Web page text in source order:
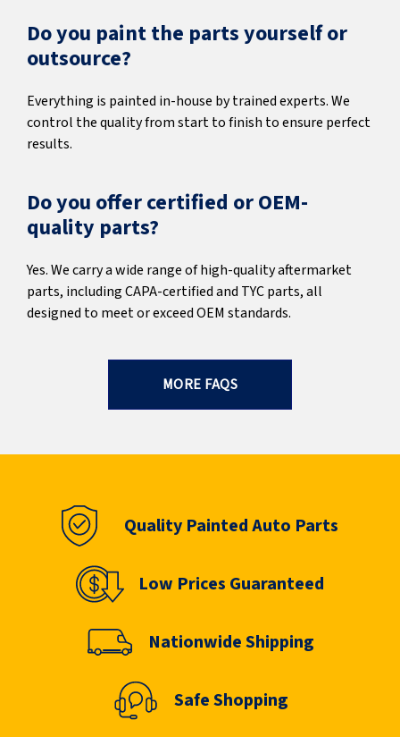
Do you paint the parts yourself or
outsource?
Everything is painted in-house by trained experts. We
control the quality from start to finish to ensure perfect
results.
Do you offer certified or OEM-
quality parts?
Yes. We carry a wide range of high-quality aftermarket
parts, including CAPA-certified and TYC parts, all
designed to meet or exceed OEM standards.
MORE FAQS
Quality Painted Auto Parts
Low Prices Guaranteed
Nationwide Shipping
Safe Shopping